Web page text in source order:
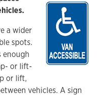
a wider
spots.
enough
or lift-
or lift,
vehicles. A sign